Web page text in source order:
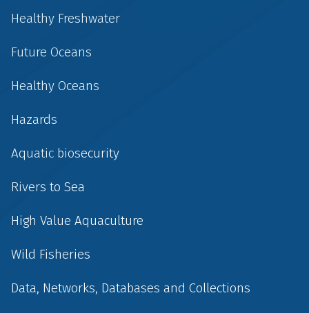
Healthy Freshwater
Future Oceans
Healthy Oceans
Hazards
Aquatic biosecurity
Rivers to Sea
High Value Aquaculture
Wild Fisheries
Data, Networks, Databases and Collections